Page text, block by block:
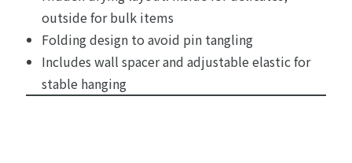
outside for bulk items
Folding design to avoid pin tangling
Includes wall spacer and adjustable elastic for
stable hanging